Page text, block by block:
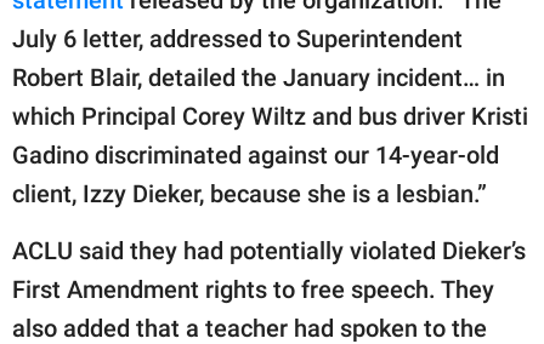
July 6 letter, addressed to Superintendent
Robert Blair, detailed the January incident… in
which Principal Corey Wiltz and bus driver Kristi
Gadino discriminated against our 14-year-old
client, Izzy Dieker, because she is a lesbian.”
ACLU said they had potentially violated Dieker’s
First Amendment rights to free speech. They
also added that a teacher had spoken to the